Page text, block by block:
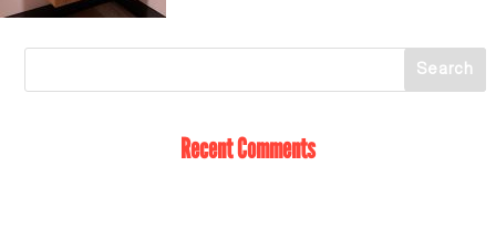
Recent Comments